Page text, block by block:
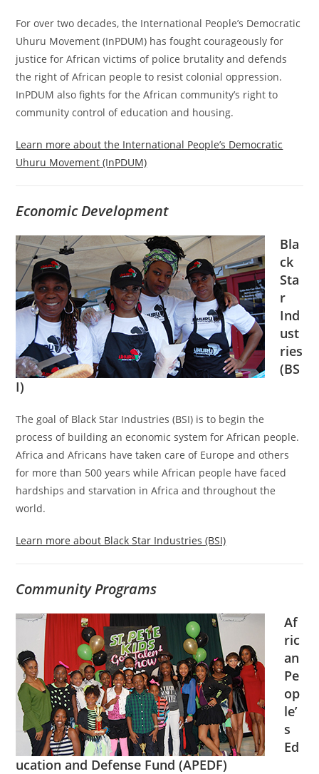
For over two decades, the International People’s Democratic
Uhuru Movement (InPDUM) has fought courageously for
justice for African victims of police brutality and defends
the right of African people to resist colonial oppression.
InPDUM also fights for the African community’s right to
community control of education and housing.
Learn more about the International People’s Democratic
Uhuru Movement (InPDUM)
Economic Development
Bla
ck
Sta
r
Ind
ust
ries
(BS
I)
The goal of Black Star Industries (BSI) is to begin the
process of building an economic system for African people.
Africa and Africans have taken care of Europe and others
for more than 500 years while African people have faced
hardships and starvation in Africa and throughout the
world.
Learn more about Black Star Industries (BSI)
Community Programs
Af
ric
an
Pe
op
le’
s
Ed
ucation and Defense Fund (APEDF)